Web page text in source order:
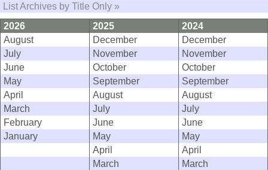
List Archives by Title Only »
2026
2025
2024
August
December
December
July
November
November
June
October
October
May
September
September
April
August
August
March
July
July
February
June
June
January
May
May
April
April
March
March